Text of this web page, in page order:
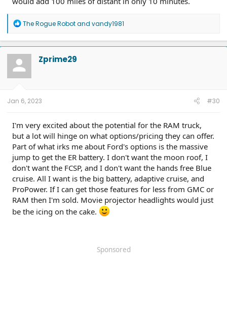
R
a
c
t
o
n
The Rogue Robotand vandy1981
Zprime29
Jan 6, 2023 #30
I'm very excited about the potential for the RAM truck,
but a lot will hinge on what options/pricing they can offer.
Part of what irks me about Ford's options is the massive
jump to get the ER battery. I don't want the moon roof, I
don't want the FCSP, and I don't want the hands free Blue
cruise. All I want is the big battery, adaptive cruise, and
ProPower. If I can get those features for less from GMC or
RAM then I'm sold. Movie projector headlights would just
be the icing on the cake.
Sponsored